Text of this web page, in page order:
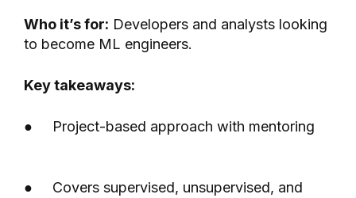
Who it’s for: Developers and analysts looking
to become ML engineers.
Key takeaways:
● Project-based approach with mentoring
● Covers supervised, unsupervised, and